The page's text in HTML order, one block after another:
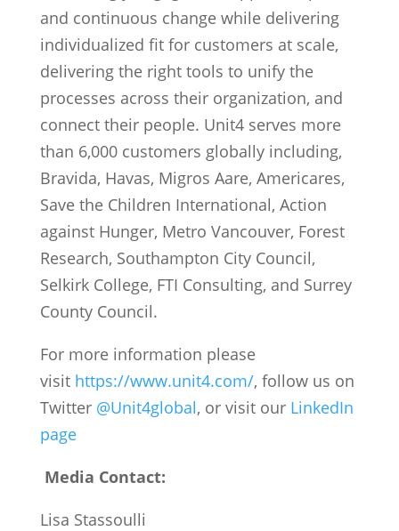
and continuous change while delivering
individualized fit for customers at scale,
delivering the right tools to unify the
processes across their organization, and
connect their people. Unit4 serves more
than 6,000 customers globally including,
Bravida, Havas, Migros Aare, Americares,
Save the Children International, Action
against Hunger, Metro Vancouver, Forest
Research, Southampton City Council,
Selkirk College, FTI Consulting, and Surrey
County Council.
For more information please
visit https://www.unit4.com/, follow us on
Twitter @Unit4global, or visit our LinkedIn
page
Media Contact:
Lisa Stassoulli